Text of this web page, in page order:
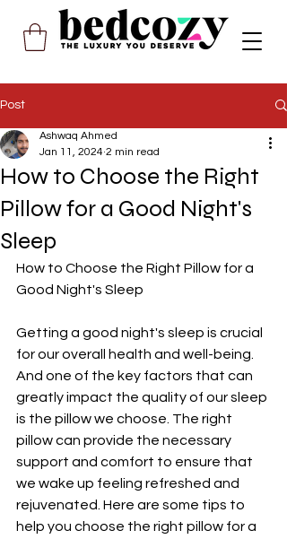
Post
How to Choose the Right
Pillow for a Good Night's
Sleep
Ashwaq Ahmed
Jan 11, 2024 2 min read
How to Choose the Right Pillow for a
Good Night's Sleep
Getting a good night's sleep is crucial
for our overall health and well-being.
And one of the key factors that can
greatly impact the quality of our sleep
is the pillow we choose. The right
pillow can provide the necessary
support and comfort to ensure that
we wake up feeling refreshed and
rejuvenated. Here are some tips to
help you choose the right pillow for a